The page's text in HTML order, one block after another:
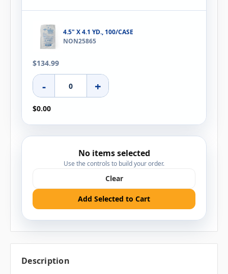
4.5" X 4.1 YD., 100/CASE
NON25865
$134.99
- +
$0.00
No items selected
Use the controls to build your order.
Clear
Add Selected to Cart
Description